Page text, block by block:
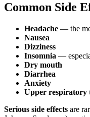
Common Side
Headache — the
Nausea
Dizziness
Insomnia —
Dry mouth
Diarrhea
Anxiety
Upper respiratory
Serious side effects are